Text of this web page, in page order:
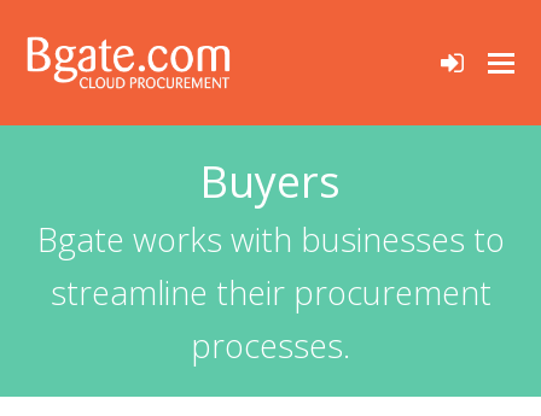
sign-
Buyers
Bgate works with businesses to
streamline their procurement
processes.